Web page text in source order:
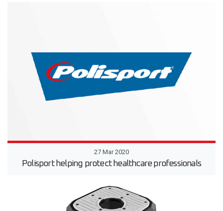
27 Mar 2020
Polisport helping protect healthcare professionals